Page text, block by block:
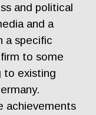
and political
and a
a specific
to some
to existing
achievements